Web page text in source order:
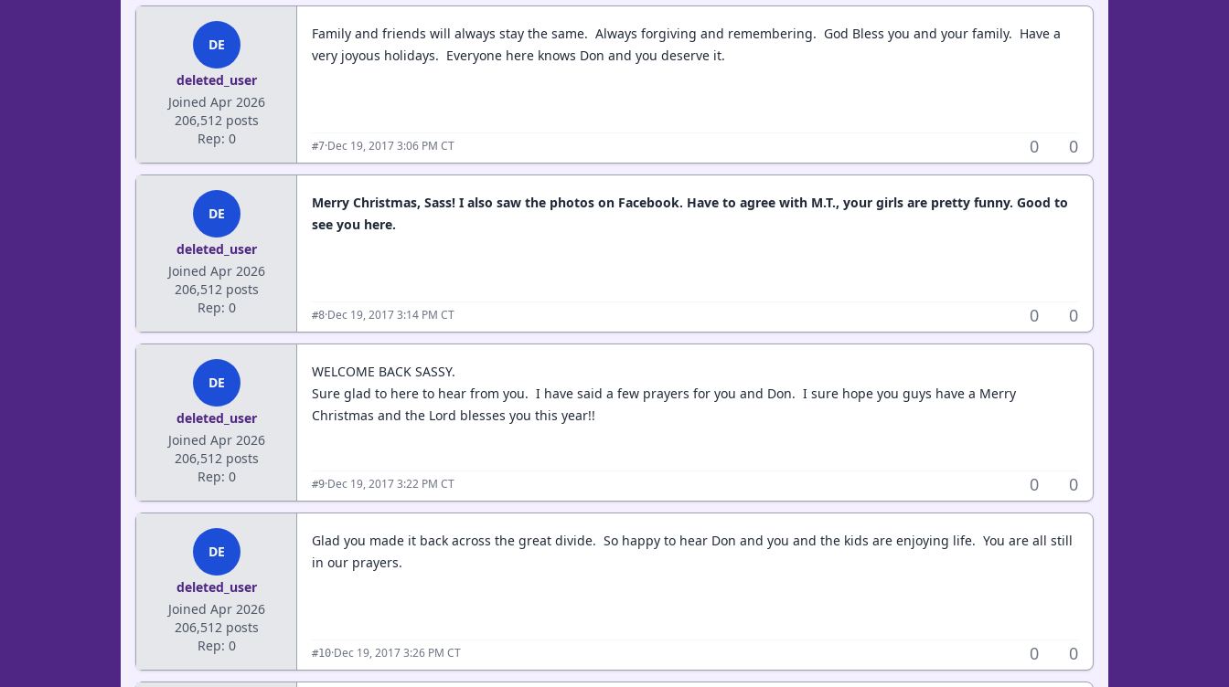
DE
deleted_user
Joined Apr 2026
206,512 posts
Rep: 0
Family and friends will always stay the same. Always forgiving and remembering. God Bless you and your family. Have a
very joyous holidays. Everyone here knows Don and you deserve it.
#7·Dec 19, 2017 3:06 PM CT 0 0
DE
deleted_user
Joined Apr 2026
206,512 posts
Rep: 0
Merry Christmas, Sass! I also saw the photos on Facebook. Have to agree with M.T., your girls are pretty funny. Good to
see you here.
#8·Dec 19, 2017 3:14 PM CT 0 0
DE
deleted_user
Joined Apr 2026
206,512 posts
Rep: 0
WELCOME BACK SASSY.
Sure glad to here to hear from you. I have said a few prayers for you and Don. I sure hope you guys have a Merry
Christmas and the Lord blesses you this year!!
#9·Dec 19, 2017 3:22 PM CT 0 0
DE
deleted_user
Joined Apr 2026
206,512 posts
Rep: 0
Glad you made it back across the great divide. So happy to hear Don and you and the kids are enjoying life. You are all still
in our prayers.
#10·Dec 19, 2017 3:26 PM CT 0 0